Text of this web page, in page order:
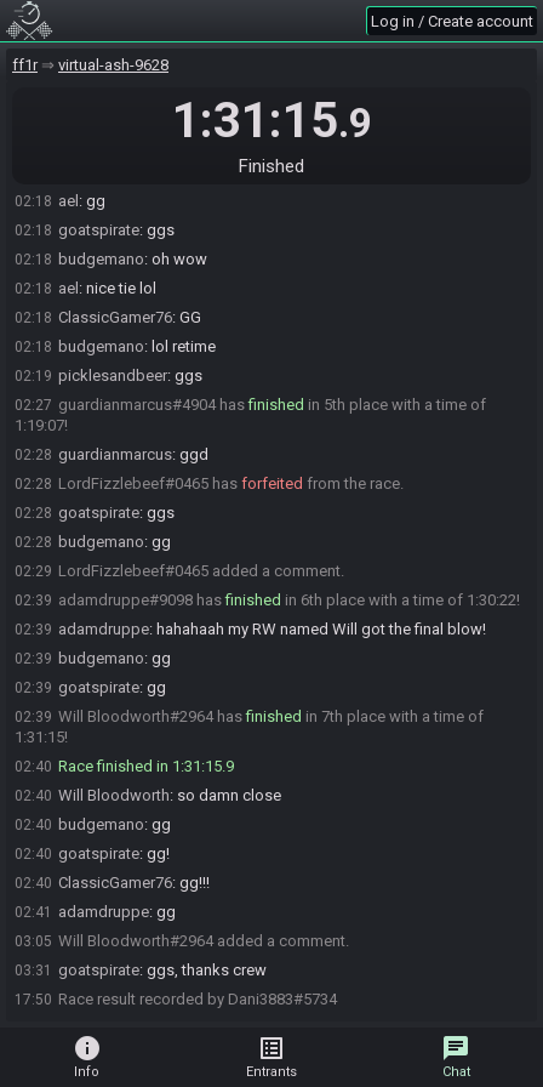
Log in / Create account
ff1r virtual-ash-9628
1:31:15.9
Finished
02:08 im staying up waaaay too late lol
02:16
02:17 goatspirate#4806 has
budgemano#3468 hasfinishedin 3rd place with a time of 1:09:44!
02:18 ael : gg
02:18 goatspirate: ggs
02:18 budgemano: oh wow
02:18 ael : nice tie lol
02:18 ClassicGamer76: GG
02:18 budgemano: lol retime
02:19 picklesandbeer: ggs
02:27 guardianmarcus#4904 hasfinished in 5th place with a time of
1:19:07!
02:28 guardianmarcus: ggd
02:28 LordFizzlebeef#0465 has forfeited from the race.
02:28 goatspirate: ggs
02:28 budgemano: gg
02:29 LordFizzlebeef#0465 added a comment.
02:39 adamdruppe#9098 hasfinished in 6th place with a time of 1:30:22!
02:39 adamdruppe: hahahaah my RW named Will got the final blow!
02:39 budgemano: gg
02:39 goatspirate: gg
02:39 Will Bloodworth#2964 hasfinished in 7th place with a time of
1:31:15!
02:40 Race finished in 1:31:15.9
02:40 Will Bloodworth: so damn close
02:40 budgemano: gg
02:40 goatspirate: gg!
02:40 ClassicGamer76: gg!!!
02:41 adamdruppe: gg
03:05 Will Bloodworth#2964 added a comment.
03:31 goatspirate: ggs, thanks crew
17:50 Race result recorded by Dani3883#5734
info
Info
list_alt
Entrants
chat
Chat